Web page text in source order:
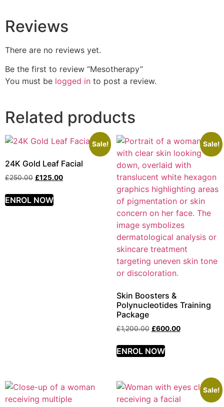
Reviews
There are no reviews yet.
Be the first to review “Mesotherapy”
You must be logged in to post a review.
Related products
Sale!
24K Gold Leaf Facial
£250.00 £125.00
ENROL NOW
Sale!
Skin Boosters &
Polynucleotides Training
Package
£1,200.00 £600.00
ENROL NOW
Sale!